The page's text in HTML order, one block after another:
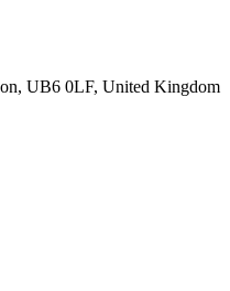
UB6 0LF, United Kingdom